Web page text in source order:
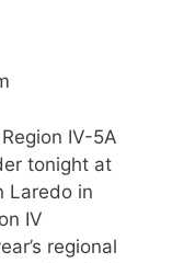
IV-5A
tonight at
Laredo in
IV
regional